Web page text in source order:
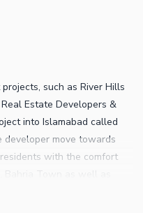
such as River Hills
Estate Developers &
into Islamabad called
developer move towards
with the comfort